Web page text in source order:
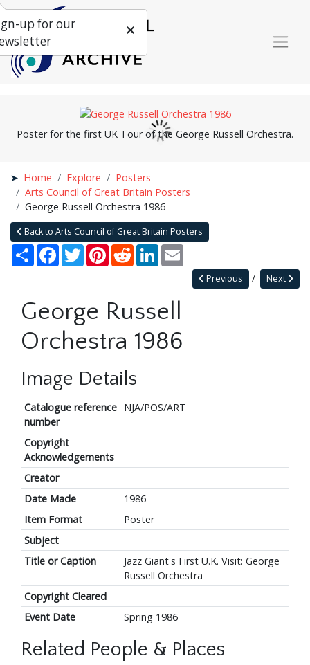
Poster for the first UK Tour of the George Russell Orchestra.
Home Explore
Posters
Arts Council of Great Britain Posters
George Russell Orchestra 1986
Back to Arts Council of Great Britain Posters
Share Facebook
TwitterPinterestRedditLinkedIn
Next
Previous
George Russell
Orchestra 1986
Image Details
Catalogue reference
number
NJA/POS/ART
Copyright
Acknowledgements
Creator
Date Made
1986
Item Format
Poster
Subject
Title or Caption
Jazz Giant's First U.K. Visit: George
Russell Orchestra
Copyright Cleared
Event Date
Spring 1986
Related People & Places
up for our